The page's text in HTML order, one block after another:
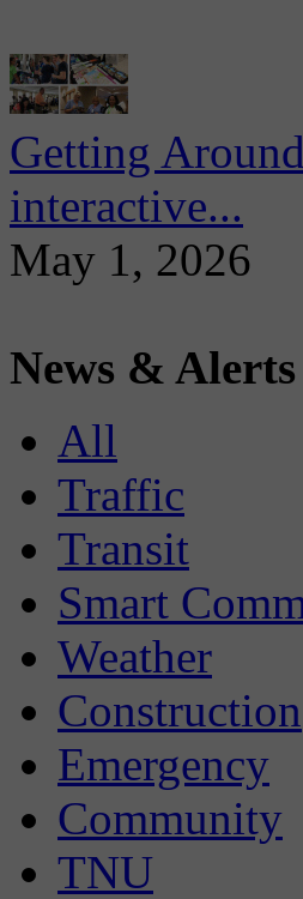
Getting
interactive...
May 1, 2026
News & Alerts
All
Traffic
Transit
Smart
Weather
Construction
Emergency
Community
TNU